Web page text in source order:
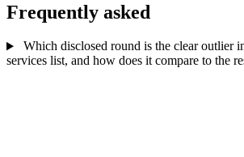
Frequently asked
Which disclosed round is the clear outlier
services list, and how does it compare to the